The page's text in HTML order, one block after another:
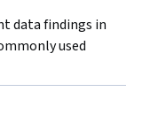
data findings in
used